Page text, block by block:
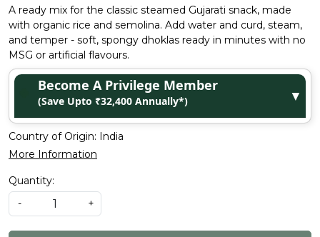
A ready mix for the classic steamed Gujarati snack, made
with organic rice and semolina. Add water and curd, steam,
and temper - soft, spongy dhoklas ready in minutes with no
MSG or artificial flavours.
Become A Privilege Member
(Save Upto ₹32,400 Annually*) ▼
Country of Origin: India
More Information
Quantity:
-
+